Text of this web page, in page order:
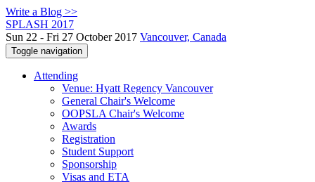
Write a Blog >>
SPLASH 2017
Sun 22 - Fri 27 October 2017 Vancouver, Canada
Toggle navigation
Attending
Venue: Hyatt Regency Vancouver
General Chair's Welcome
OOPSLA Chair's Welcome
Awards
Registration
Student Support
Sponsorship
Visas and ETA